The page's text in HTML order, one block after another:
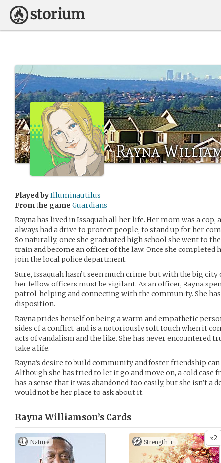
Rayna
Played byIlluminautilus
From the game Guardians
Rayna has lived in Issaquah all her life. Her mom was a cop,
always had a drive to protect people, to stand up for her
So naturally, once she graduated high school she went to
train and become an officer of the law. Once she completed
join the local police department.
Sure, Issaquah hasn’t seen much crime, but with the big city
her fellow officers must be vigilant. As an officer, Rayna
patrol, helping and connecting with the community. She has
disposition.
Rayna prides herself on being a warm and empathetic
sides of a conflict, and is a notoriously soft touch when it
acts of vandalism and the like. She has never encountered
take a life.
Rayna’s desire to build community and foster friendship
Although she has tried to let it go and move on, a cold case
has a sense that it was abandoned too easily, but she isn’t a
would not be her place to ask about it.
Rayna Williamson’s Cards
Nature x2
Strength +